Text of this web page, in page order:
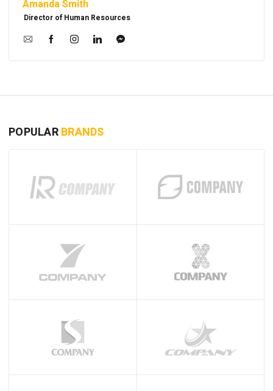
Amanda Smith
Director of Human Resources
POPULARBRANDS